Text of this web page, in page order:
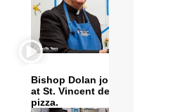
Bishop Dolan joins volunteers
at St. Vincent de Paul to make
pizza.